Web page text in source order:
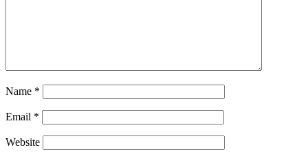
Name *
Email *
Website